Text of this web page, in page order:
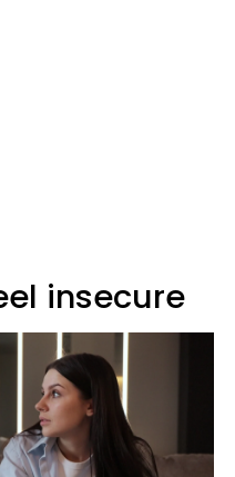
insecure